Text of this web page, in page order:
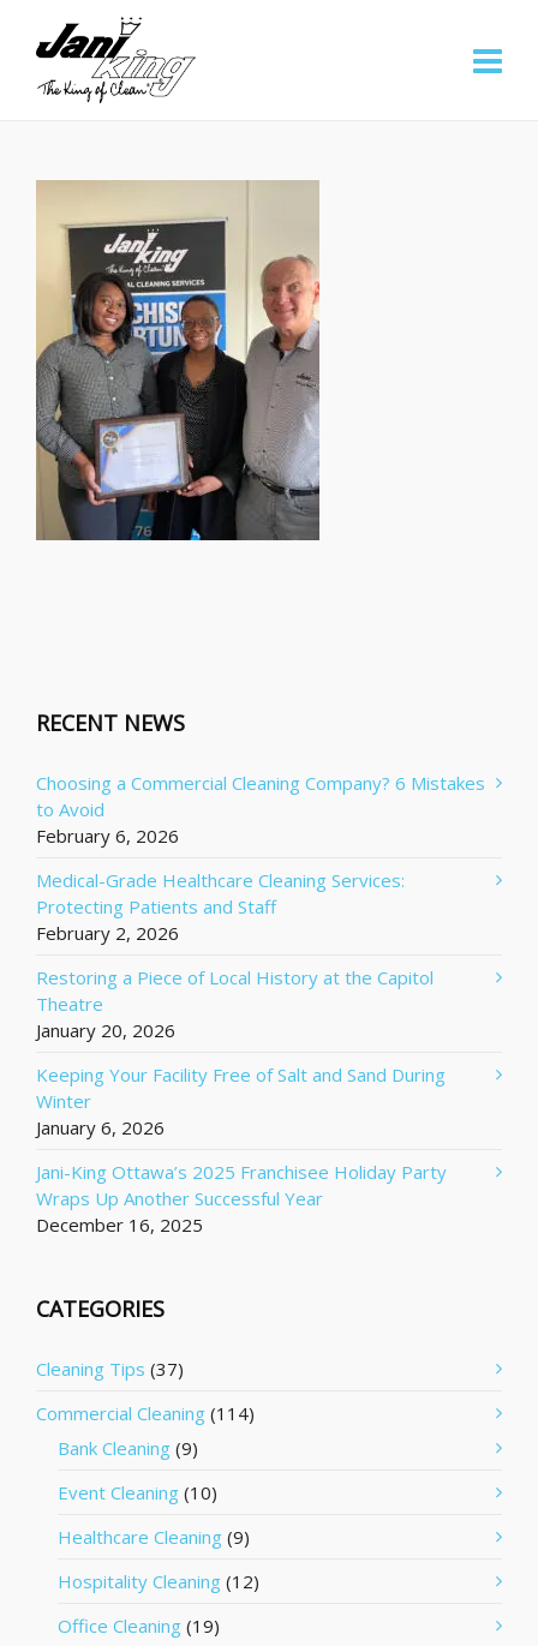
RECENT NEWS
Choosing a Commercial Cleaning Company? 6 Mistakes
to Avoid
February 6, 2026
Medical-Grade Healthcare Cleaning Services:
Protecting Patients and Staff
February 2, 2026
Restoring a Piece of Local History at the Capitol
Theatre
January 20, 2026
Keeping Your Facility Free of Salt and Sand During
Winter
January 6, 2026
Jani-King Ottawa’s 2025 Franchisee Holiday Party
Wraps Up Another Successful Year
December 16, 2025
CATEGORIES
Cleaning Tips (37)
Commercial Cleaning (114)
Bank Cleaning (9)
Event Cleaning (10)
Healthcare Cleaning (9)
Hospitality Cleaning (12)
Office Cleaning (19)